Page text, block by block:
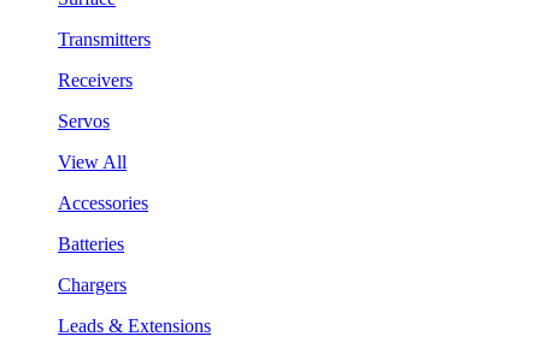
Transmitters
Receivers
Servos
View All
Accessories
Batteries
Chargers
Leads & Extensions